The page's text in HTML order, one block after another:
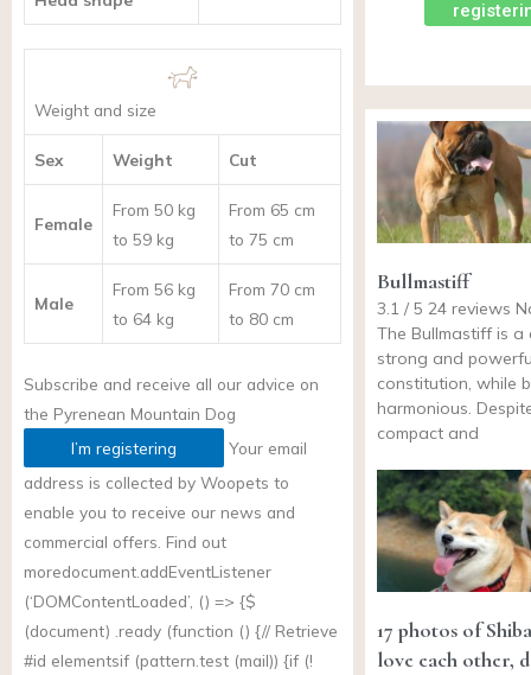
Weight and size
Sex Weight Cut
Female
From 50 kg
to 59 kg
From 65 cm
to 75 cm
Male
From 56 kg
to 64 kg
From 70 cm
to 80 cm
Subscribe and receive all our advice on
the Pyrenean Mountain Dog
I’m registering
Your email
address is collected by Woopets to
enable you to receive our news and
commercial offers. Find out
moredocument.addEventListener
(‘DOMContentLoaded’, () => {$
(document) .ready (function () {// Retrieve
#id elementsif (pattern.test (mail)) {if (!
Bullmastiff
3.1 / 5 24 reviews
The Bullmastiff is
strong and
constitution, while
harmonious.
compact and
17 photos of
love each other,